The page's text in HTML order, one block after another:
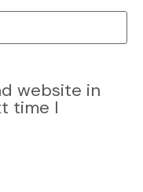
website in
time I